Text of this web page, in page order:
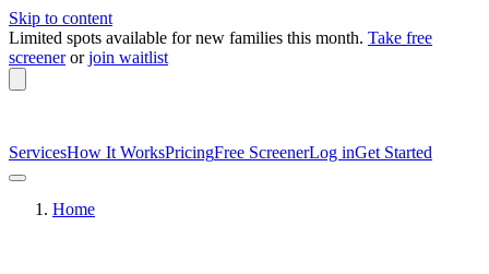
Skip to content
Limited spots available for new families this month. Take free
screener or join waitlist
ServicesHow It WorksPricingFree ScreenerLog inGet Started
Home